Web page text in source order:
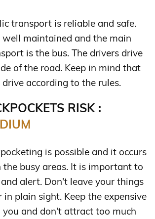
transport is reliable and safe.
well maintained and the main
is the bus. The drivers drive
of the road. Keep in mind that
according to the rules.
RISK :
is possible and it occurs
busy areas. It is important to
alert. Don't leave your things
in plain sight. Keep the expensive
you and don't attract too much